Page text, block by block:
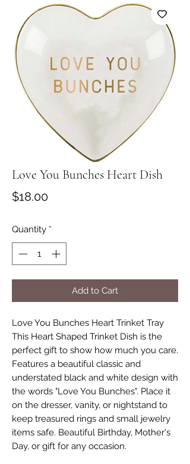
Love You Bunches Heart Dish
$18.00Price
Quantity *
Add to Cart
Love You Bunches Heart Trinket Tray
This Heart Shaped Trinket Dish is the
perfect gift to show how much you care.
Features a beautiful classic and
understated black and white design with
the words "Love You Bunches". Place it
on the dresser, vanity, or nightstand to
keep treasured rings and small jewelry
items safe. Beautiful Birthday, Mother's
Day, or gift for any occasion.